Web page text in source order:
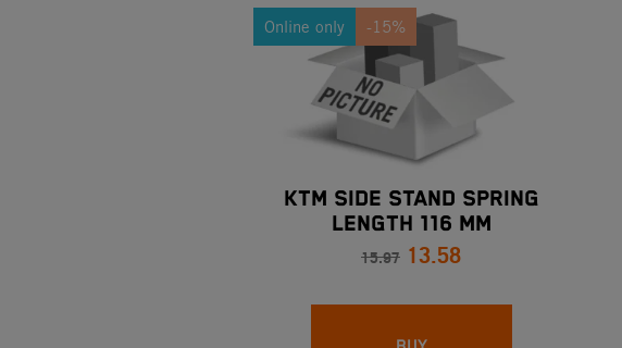
Online only -15%
KTM SIDE STAND SPRING
LENGTH 116 MM
15.97 13.58